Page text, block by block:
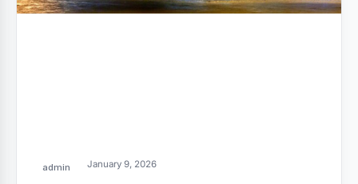
admin January 9, 2026